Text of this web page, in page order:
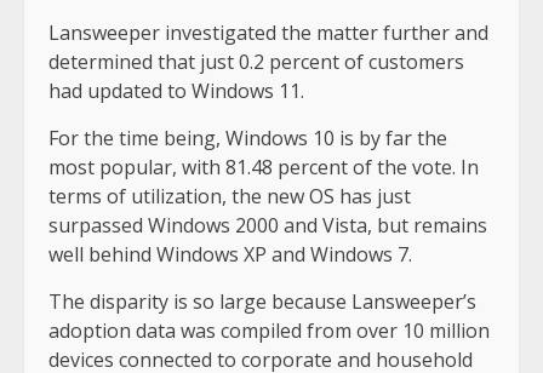
Lansweeper investigated the matter further and
determined that just 0.2 percent of customers
had updated to Windows 11.
For the time being, Windows 10 is by far the
most popular, with 81.48 percent of the vote. In
terms of utilization, the new OS has just
surpassed Windows 2000 and Vista, but remains
well behind Windows XP and Windows 7.
The disparity is so large because Lansweeper’s
adoption data was compiled from over 10 million
devices connected to corporate and household